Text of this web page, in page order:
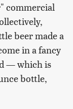
commercial
beer made a
in a fancy
— which is
bottle,